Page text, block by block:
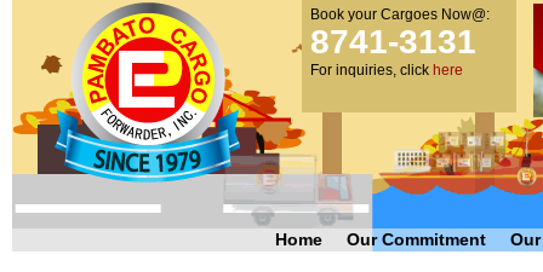
Pambato
Cargo
Forwarder,
Inc. |
Cargo
Forwarders
Philippines
Book your Cargoes Now@:
8741-3131
For inquiries, click here
Home Our Commitment